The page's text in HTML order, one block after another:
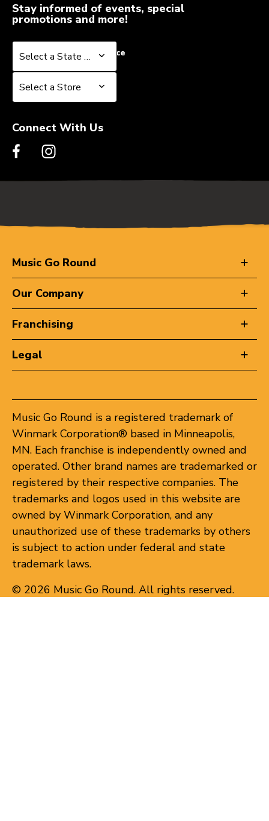
Stay informed of events, special
promotions and more!
Select a State or Province
Select a State or Province
Select a Store
Select a Store
Connect With Us
Music Go Round
Our Company
Franchising
Legal
Music Go Round is a registered trademark of
Winmark Corporation® based in Minneapolis,
MN. Each franchise is independently owned and
operated. Other brand names are trademarked or
registered by their respective companies. The
trademarks and logos used in this website are
owned by Winmark Corporation, and any
unauthorized use of these trademarks by others
is subject to action under federal and state
trademark laws.
© 2026 Music Go Round. All rights reserved.